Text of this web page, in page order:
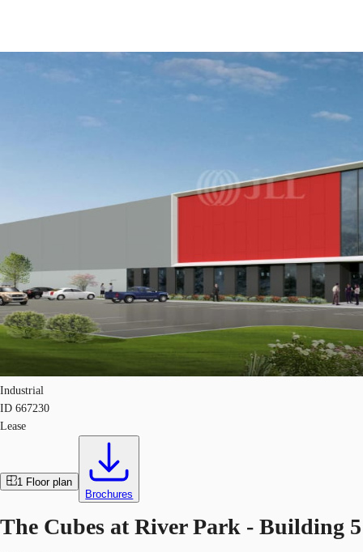
Industrial
ID 667230
Lease
1 Floor plan
Brochures
The Cubes at River Park - Building 5